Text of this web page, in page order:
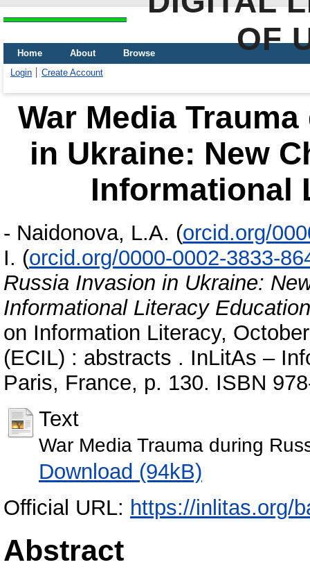
OF
Home About
Browse
Login
Create Account
War Media
in Ukraine: New
Informational
- Naidonova, L.A. (orcid.org/
I. (orcid.org/0000-0002-3833-
Russia Invasion in Ukraine:
Informational Literacy Education
on Information Literacy,
(ECIL) : abstracts . InLitAs –
Paris, France, p. 130. ISBN
Text
War Media Trauma during
Download (94kB)
Official URL: https://inlitas.org/
Abstract